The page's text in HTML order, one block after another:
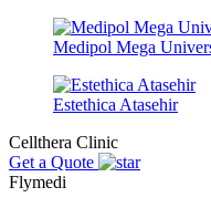
Medipol Mega
Estethica Atasehir
Cellthera Clinic
Get a Quote
Flymedi